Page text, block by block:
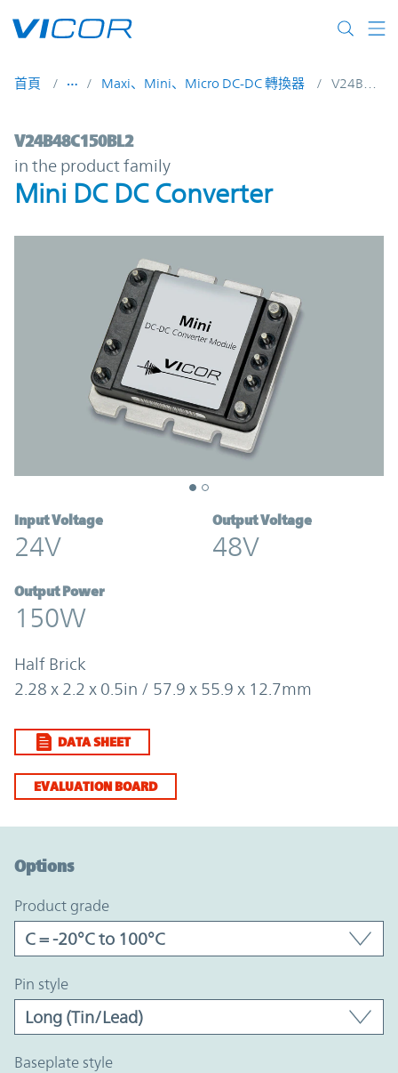
首頁 Maxi、Mini、Micro DC-DC 轉換器
V24B48C150BL2 | Mini DC DC Converter
V24B48C150BL2
in the product family
Mini DC DC Converter
Input Voltage
24V
Output Voltage
48V
Output Power
150W
Half Brick
2.28 x 2.2 x 0.5in / 57.9 x 55.9 x 12.7mm
DATA SHEET
EVALUATION BOARD
Options
product grade
pin style
baseplate style